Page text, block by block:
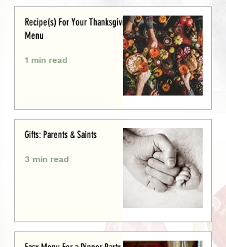
Recipe(s) For Your Thanksgiving
Menu
1 min read
Gifts: Parents & Saints
3 min read